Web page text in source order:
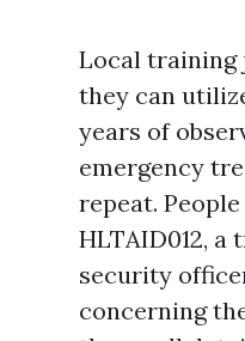
Local training
they can
years of
emergency
repeat.
HLTAID012,
security
concerning